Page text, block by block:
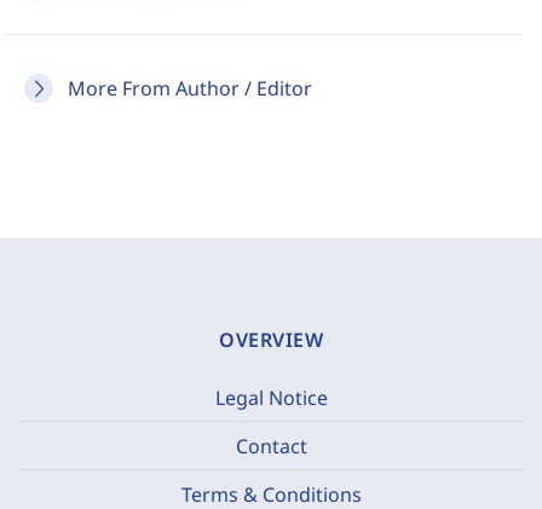
More From Author / Editor
OVERVIEW
Legal Notice
Contact
Terms & Conditions